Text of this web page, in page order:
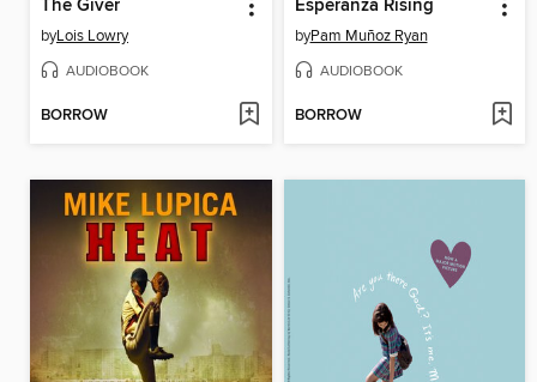
The Giver
byLois Lowry
AUDIOBOOK
BORROW
Esperanza Rising
byPam Muñoz Ryan
AUDIOBOOK
BORROW